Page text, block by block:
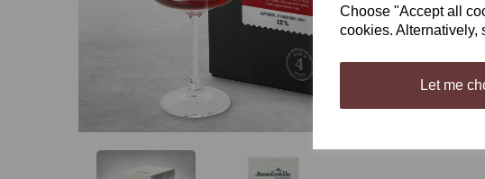
Choose "Accept all
cookies. Alternatively,
Let me